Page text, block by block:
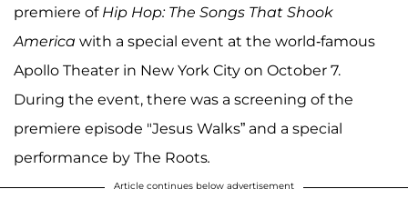
premiere of Hip Hop: The Songs That Shook
America with a special event at the world-famous
Apollo Theater in New York City on October 7.
During the event, there was a screening of the
premiere episode "Jesus Walks” and a special
performance by The Roots.
Article continues below advertisement